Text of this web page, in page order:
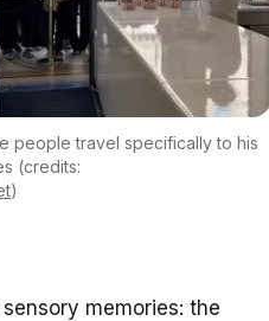
people travel specifically to his
(credits:
)
memories: the